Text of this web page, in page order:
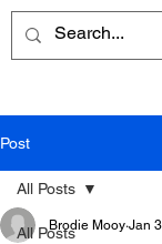
Post
All Posts
All Posts
Brodie Mooy Jan